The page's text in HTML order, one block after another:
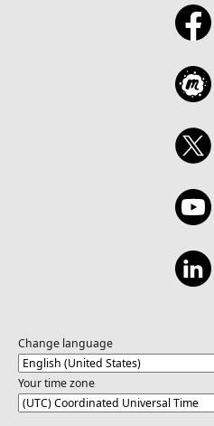
Change language
Your time zone